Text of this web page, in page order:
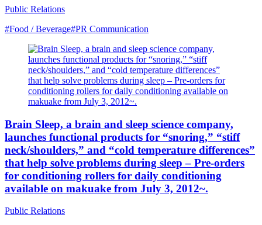
Public Relations
#Food / Beverage#PR Communication
Brain Sleep, a brain and sleep science company,
launches functional products for “snoring,” “stiff
neck/shoulders,” and “cold temperature differences”
that help solve problems during sleep – Pre-orders
for conditioning rollers for daily conditioning
available on makuake from July 3, 2012~.
Public Relations